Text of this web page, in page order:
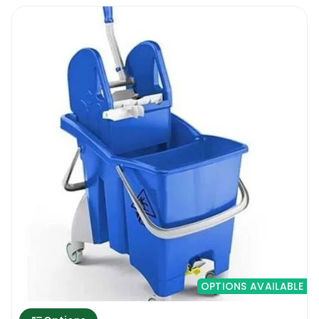
constant use.
The new Rectangle Bucket With Wringer &
Wheels 16L has a 16 litre capacity, so it is big
enough to contain a much larger amount of
cleaning product than most residential mop
buckets but not too much to make it a
hazard to move around. Also, the new
Rectangle Bucket With Wringer & Wheels 16L
is fitted with a set of very versatile wheels
that will enable the user to move the bucket
around the floors without having to lift the
bucket. The pricing is also very attractive. A
professional mop bucket like this for below
10 euro is a bargain!
Rectangle Bucket With Wringer & Wheels
OPTIONS AVAILABLE